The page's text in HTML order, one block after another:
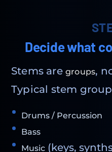
Decide what
Stems are groups,
Typical stem
Drums / Percussion
Bass
Music (keys,